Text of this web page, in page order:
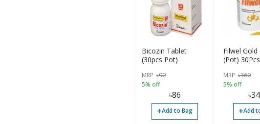
Bicozin Tablet
(30pcs Pot)
MRP ৳90
5% off
৳86
+Add to Bag
Filwel
(Pot) 30Pcs
MRP ৳360
5% off
৳
+Add